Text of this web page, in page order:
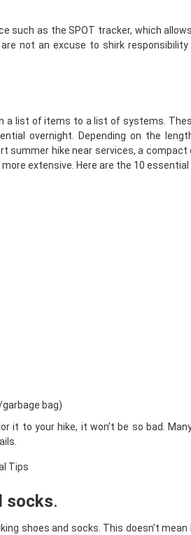
such as theSPOT tracker, which
not an excuse to shirk
a list of items to a list of systems.
overnight. Depending on the
summer hike near services, a compact
extensive. Here are the 10
bag)
it to your hike, it won’t be so bad.
socks.
shoes and socks. This doesn’t